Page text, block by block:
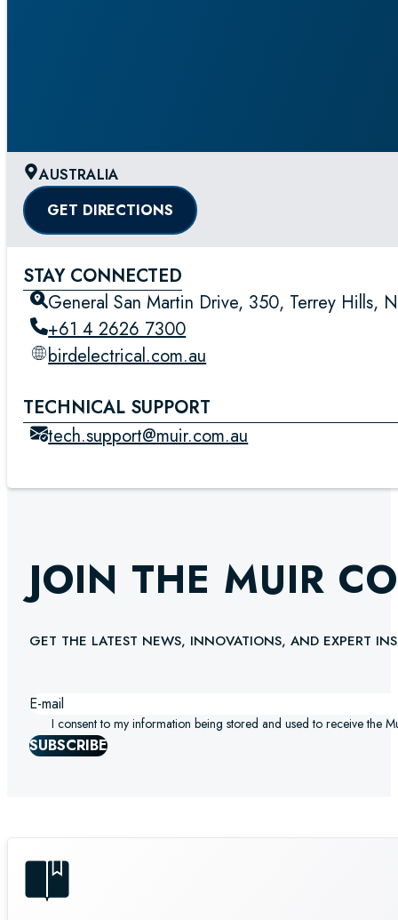
AUSTRALIA
GET DIRECTIONS
STAY CONNECTED
General San Martin Drive, 350, Terrey Hills,
+61 4 2626 7300
birdelectrical.com.au
TECHNICAL SUPPORT
tech.support@muir.com.au
JOIN THE MUIR
GET THE LATEST NEWS, INNOVATIONS, AND EXPERT
I consent to my information being stored and used to receive the
SUBSCRIBE